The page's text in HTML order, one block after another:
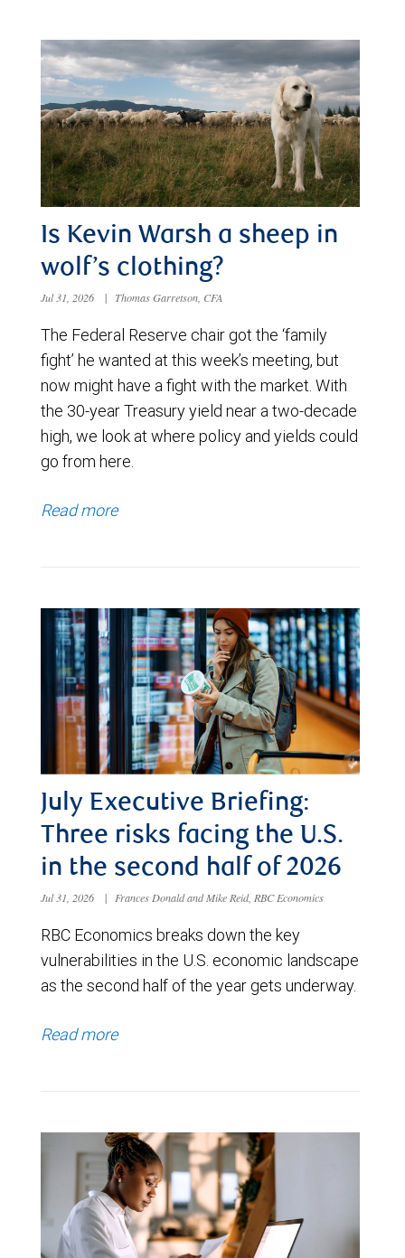
Is Kevin Warsh a sheep in
wolf’s clothing?
Jul 31, 2026 | Thomas Garretson, CFA
The Federal Reserve chair got the ‘family
fight’ he wanted at this week’s meeting, but
now might have a fight with the market. With
the 30-year Treasury yield near a two-decade
high, we look at where policy and yields could
go from here.
Read more
July Executive Briefing:
Three risks facing the U.S.
in the second half of 2026
Jul 31, 2026 | Frances Donald and Mike Reid, RBC Economics
RBC Economics breaks down the key
vulnerabilities in the U.S. economic landscape
as the second half of the year gets underway.
Read more